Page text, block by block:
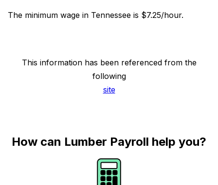
The minimum wage in Tennessee is $7.25/hour.
This information has been referenced from the
following
site
How can Lumber Payroll help you?